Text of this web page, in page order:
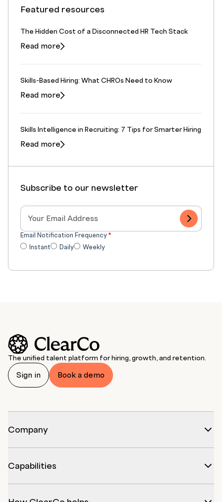
Featured resources
The Hidden Cost of a Disconnected HR Tech Stack
Read more
Skills-Based Hiring: What CHROs Need to Know
Read more
Skills Intelligence in Recruiting: 7 Tips for Smarter Hiring
Read more
Subscribe to our newsletter
Email Notification Frequency*
Instant
Daily Weekly
The unified talent platform for hiring, growth, and retention.
Sign in Book a demo
Company
Capabilities